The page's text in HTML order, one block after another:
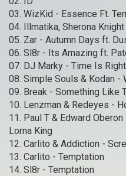
03. WizKid - Essence Ft.
04. Illmatika, Sherona
05. Zar - Autumn Days ft.
06. Sl8r - Its Amazing ft.
07. DJ Marky - Time Is Right
08. Simple Souls & Kodan -
09. Break - Something Like
10. Lenzman & Redeyes -
11. Paul T & Edward
Lorna King
12. Carlito & Addiction -
13. Carlito - Temptation
14. Sl8r - Temptation